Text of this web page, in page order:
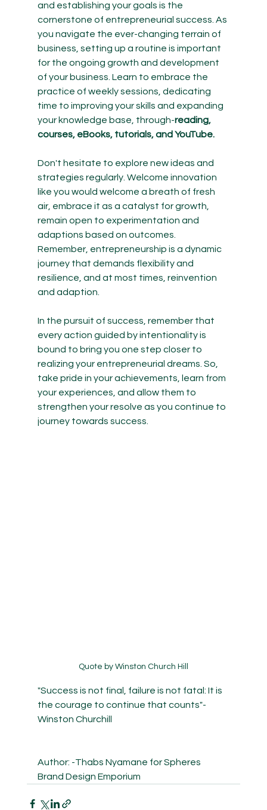
and establishing your goals is the
cornerstone of entrepreneurial success. As
you navigate the ever-changing terrain of
business, setting up a routine is important
for the ongoing growth and development
of your business. Learn to embrace the
practice of weekly sessions, dedicating
time to improving your skills and expanding
your knowledge base, through-reading,
courses, eBooks, tutorials, and YouTube.
Don't hesitate to explore new ideas and
strategies regularly. Welcome innovation
like you would welcome a breath of fresh
air, embrace it as a catalyst for growth,
remain open to experimentation and
adaptions based on outcomes.
Remember, entrepreneurship is a dynamic
journey that demands flexibility and
resilience, and at most times, reinvention
and adaption.
In the pursuit of success, remember that
every action guided by intentionality is
bound to bring you one step closer to
realizing your entrepreneurial dreams. So,
take pride in your achievements, learn from
your experiences, and allow them to
strengthen your resolve as you continue to
journey towards success.
Quote by Winston Church Hill
"Success is not final, failure is not fatal: It is
the courage to continue that counts"-
Winston Churchill
Author: -Thabs Nyamane for Spheres
Brand Design Emporium